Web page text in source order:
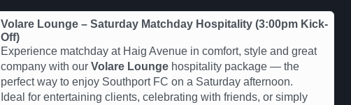
Volare Lounge – Saturday Matchday Hospitality (3:00pm Kick-
Off)
Experience matchday at Haig Avenue in comfort, style and great
company with our Volare Lounge hospitality package — the
perfect way to enjoy Southport FC on a Saturday afternoon.
Ideal for entertaining clients, celebrating with friends, or simply